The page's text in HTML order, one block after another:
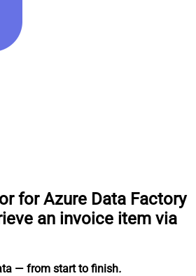
for Azure Data Factory
an invoice item via
— from start to finish.